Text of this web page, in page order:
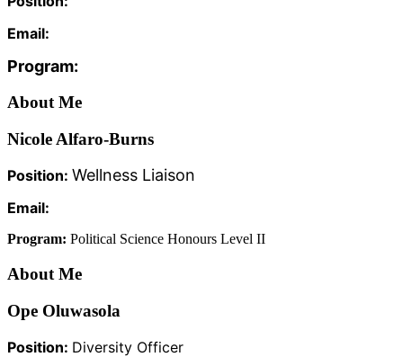
Email:
Program:
About Me
Nicole Alfaro-Burns
Position: Wellness Liaison
Email:
Program: Political Science Honours Level II
About Me
Ope Oluwasola
Position: Diversity Officer